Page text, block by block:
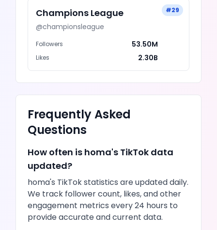
#29
Champions League
@championsleague
Followers 53.50M
Likes 2.30B
Frequently Asked
Questions
How often is homa's TikTok data
updated?
homa's TikTokstatistics are updated daily.
We track follower count, likes, and other
engagement metrics every 24 hours to
provide accurate and current data.